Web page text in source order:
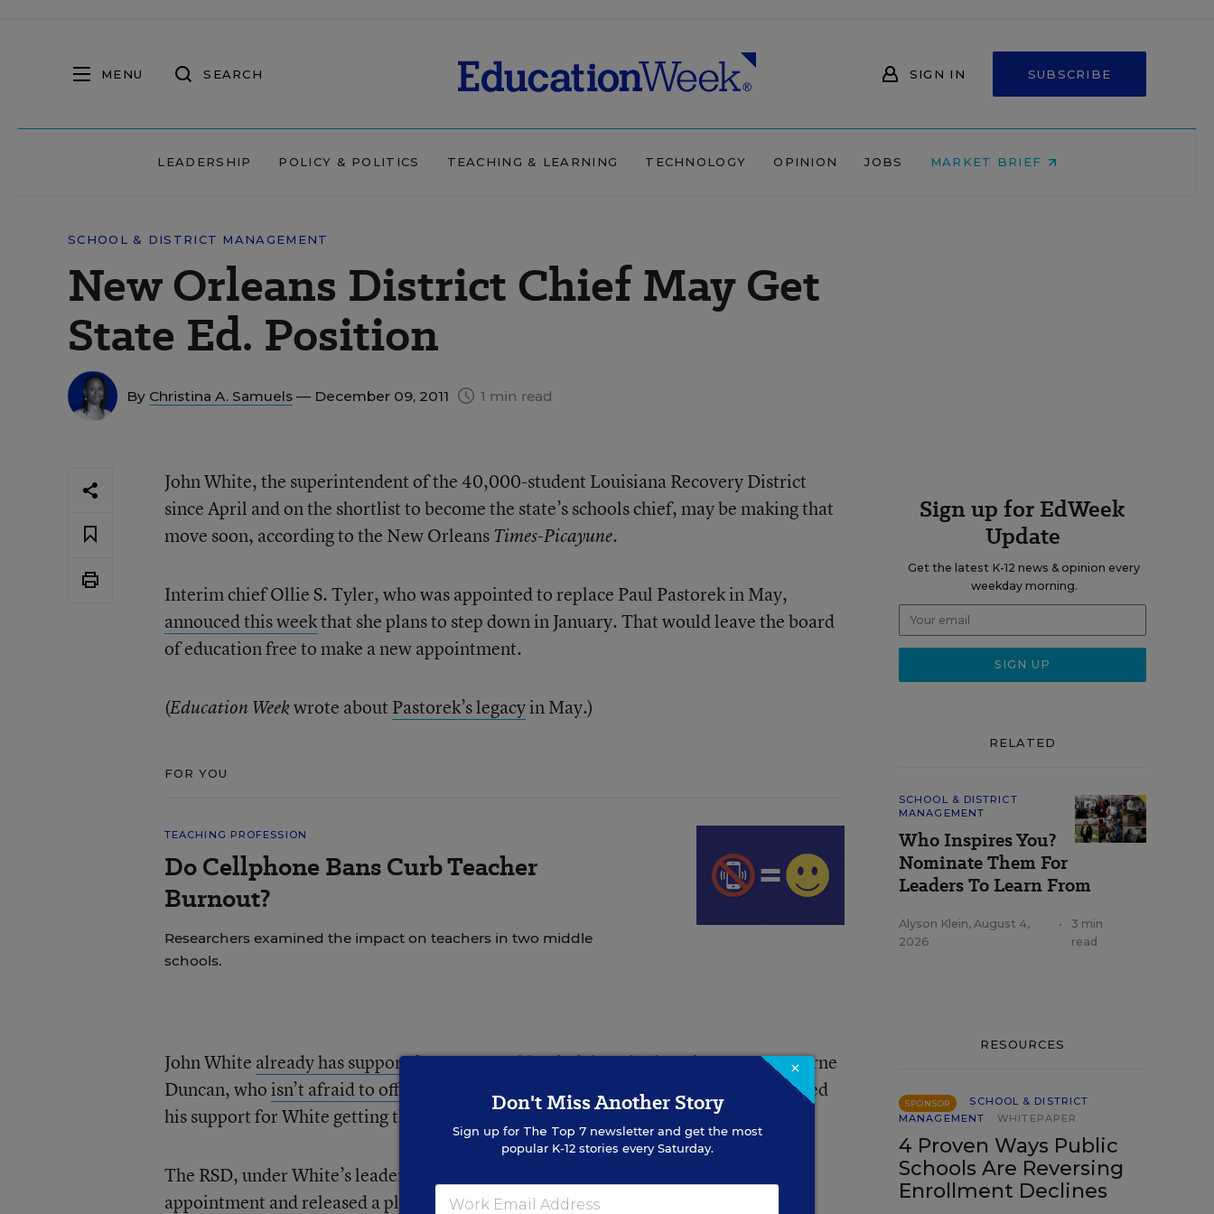
MENU SEARCH SIGN IN SUBSCRIBE
LEADERSHIP POLICY & POLITICS TEACHING & LEARNING TECHNOLOGY OPINION JOBS MARKET BRIEF
SCHOOL & DISTRICT MANAGEMENT
New Orleans District Chief May Get
State Ed. Position
By Christina A. Samuels — December 09, 2011 1 min read
John White, the superintendent of the 40,000-student Louisiana Recovery District
since April and on the shortlist to become the state’s schools chief, may be making that
move soon, according to the New Orleans Times-Picayune.
Interim chief Ollie S. Tyler, who was appointed to replace Paul Pastorek in May,
annouced this weekthat she plans to step down in January. That would leave the board
of education free to make a new appointment.
(Education Weekwrote about Pastorek’s legacyin May.)
FOR YOU
TEACHING PROFESSION
Do Cellphone Bans Curb Teacher
Burnout?
Researchers examined the impact on teachers in two middle
schools.
John White already has supportfrom Gov. Bobby Jindal, and Education Secretary Arne
Duncan, whoisn’t afraid to offer his opinion on local education issues
, has also voiced
his support for White getting the top job.
The RSD, under White’s leadership, embarked on a 100-day listening tour after his
appointment and released aplan
on how to improve the district and prepare more
Sign up for EdWeek
Update
Get the latest K-12 news & opinion every
weekday morning.
RELATED
SCHOOL & DISTRICT
MANAGEMENT
Who Inspires You?
Nominate Them For
Leaders To Learn From
Alyson Klein, August 4,
2026
•
3 min
read
RESOURCES
SPONSOR
SCHOOL & DISTRICT
MANAGEMENT
WHITEPAPER
4 Proven Ways Public
Schools Are Reversing
Enrollment Declines
×
Don't Miss Another Story
Sign up for The Top 7newsletter and get the most
popular K-12 stories every Saturday.